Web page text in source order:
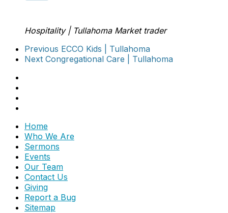
Hospitality | Tullahoma Market trader
Previous ECCO Kids | Tullahoma
Next Congregational Care | Tullahoma
Home
Who We Are
Sermons
Events
Our Team
Contact Us
Giving
Report a Bug
Sitemap